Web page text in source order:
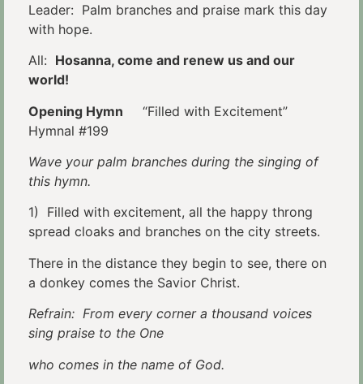
Leader: Palm branches and praise mark this day
with hope.
All: Hosanna, come and renew us and our
world!
Opening Hymn “Filled with Excitement”
Hymnal #199
Wave your palm branches during the singing of
this hymn.
1) Filled with excitement, all the happy throng
spread cloaks and branches on the city streets.
There in the distance they begin to see, there on
a donkey comes the Savior Christ.
Refrain: From every corner a thousand voices
sing praise to the One
who comes in the name of God.